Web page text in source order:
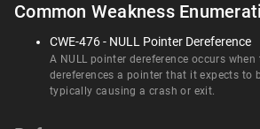
Common Weakness
CWE-476 - NULL Pointer Dereference
A NULL pointer dereference occurs
dereferences a pointer that it expects to
typically causing a crash or exit.